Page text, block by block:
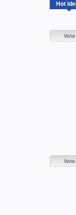
Hot
results
Vote
Vote